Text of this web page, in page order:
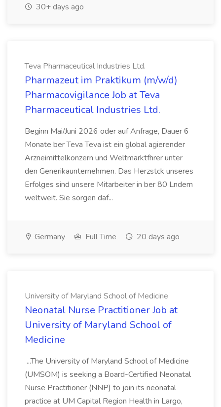
30+ days ago
Teva Pharmaceutical Industries Ltd.
Pharmazeut im Praktikum (m/w/d)
Pharmacovigilance Job at Teva
Pharmaceutical Industries Ltd.
Beginn Mai/Juni 2026 oder auf Anfrage, Dauer 6
Monate ber Teva Teva ist ein global agierender
Arzneimittelkonzern und Weltmarktfhrer unter
den Generikaunternehmen. Das Herzstck unseres
Erfolges sind unsere Mitarbeiter in ber 80 Lndern
weltweit. Sie sorgen daf...
Germany Full Time 20 days ago
University of Maryland School of Medicine
Neonatal Nurse Practitioner Job at
University of Maryland School of
Medicine
...The University of Maryland School of Medicine
(UMSOM) is seeking a Board-Certified Neonatal
Nurse Practitioner (NNP) to join its neonatal
practice at UM Capital Region Health in Largo,